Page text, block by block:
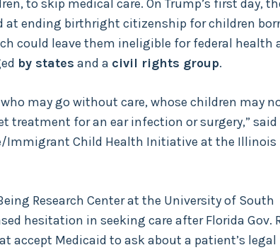
to skip medical care. On Trump’s first day,
at ending birthright citizenship for children
could leave them ineligible for federal health
by states and a civil rights group.
may go without care, whose children may
treatment for an ear infection or surgery,” said
Immigrant Child Health Initiative at the Illinois
Research Center at the University of South
hesitation in seeking care after Florida Gov.
accept Medicaid to ask about a patient’s legal